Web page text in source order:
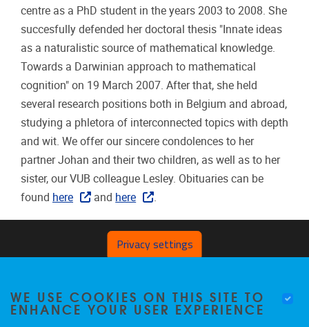
centre as a PhD student in the years 2003 to 2008. She
succesfully defended her doctoral thesis "Innate ideas
as a naturalistic source of mathematical knowledge.
Towards a Darwinian approach to mathematical
cognition" on 19 March 2007. After that, she held
several research positions both in Belgium and abroad,
studying a phletora of interconnected topics with depth
and wit. We offer our sincere condolences to her
partner Johan and their two children, as well as to her
sister, our VUB colleague Lesley. Obituaries can be
found here and here .
Privacy settings
WE USE COOKIES ON THIS SITE TO
ENHANCE YOUR USER EXPERIENCE